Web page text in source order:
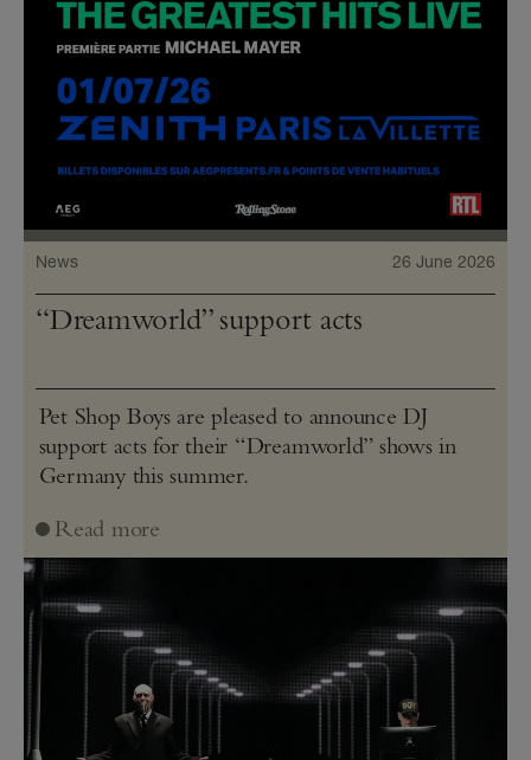
News 26 June 2026
“Dreamworld” support acts
Pet Shop Boys are pleased to announce DJ
support acts for their “Dreamworld” shows in
Germany this summer.
Read more